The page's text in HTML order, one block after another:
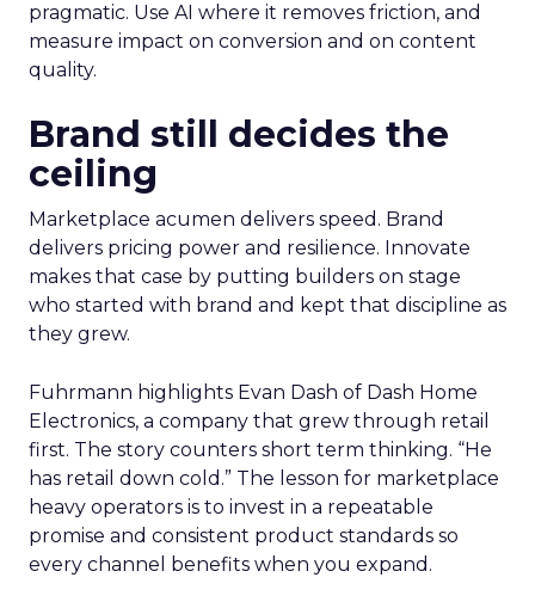
pragmatic. Use AI where it removes friction, and
measure impact on conversion and on content
quality.
Brand still decides the
ceiling
Marketplace acumen delivers speed. Brand
delivers pricing power and resilience. Innovate
makes that case by putting builders on stage
who started with brand and kept that discipline as
they grew.
Fuhrmann highlights Evan Dash of Dash Home
Electronics, a company that grew through retail
first. The story counters short term thinking. “He
has retail down cold.” The lesson for marketplace
heavy operators is to invest in a repeatable
promise and consistent product standards so
every channel benefits when you expand.